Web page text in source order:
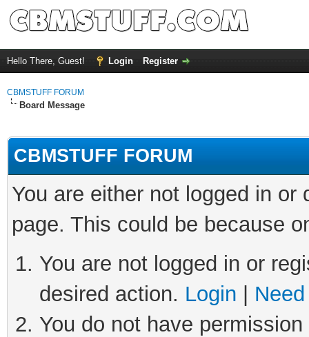
Hello There, Guest! Login Register
CBMSTUFF FORUM
Board Message
CBMSTUFF FORUM
You are either not logged in
page. This could be because
You are not logged in or
desired action. Login
You do not have